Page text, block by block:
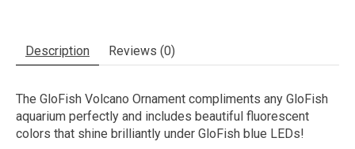
Description Reviews (0)
The GloFish Volcano Ornament compliments any GloFish
aquarium perfectly and includes beautiful fluorescent
colors that shine brilliantly under GloFish blue LEDs!